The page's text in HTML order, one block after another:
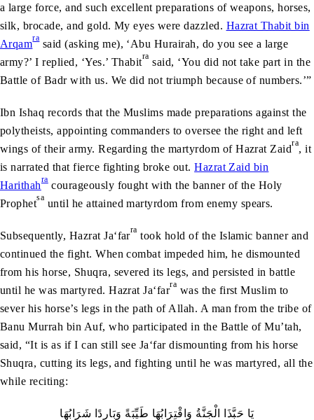
a large force, and such excellent preparations of weapons, horses,
silk, brocade, and gold. My eyes were dazzled. Hazrat Thabit bin
Arqamrasaid (asking me), ‘Abu Hurairah, do you see a large
army?’ I replied, ‘Yes.’ Thabitra said, ‘You did not take part in the
Battle of Badr with us. We did not triumph because of numbers.’”
Ibn Ishaq records that the Muslims made preparations against the
polytheists, appointing commanders to oversee the right and left
wings of their army. Regarding the martyrdom of Hazrat Zaidra, it
is narrated that fierce fighting broke out.Hazrat Zaid bin
Harithahracourageously fought with the banner of the Holy
Prophetsa until he attained martyrdom from enemy spears.
Subsequently, Hazrat Ja‘farra took hold of the Islamic banner and
continued the fight. When combat impeded him, he dismounted
from his horse, Shuqra, severed its legs, and persisted in battle
until he was martyred. Hazrat Ja‘farra was the first Muslim to
sever his horse’s legs in the path of Allah. A man from the tribe of
Banu Murrah bin Auf, who participated in the Battle of Mu’tah,
said, “It is as if I can still see Ja‘far dismounting from his horse
Shuqra, cutting its legs, and fighting until he was martyred, all the
while reciting:
يَا حَبَّذَا الْجَنَّةُ وَاقْتِرَابُهَا طَيِّبَةً وَبَارِدًا شَرَابُهَا